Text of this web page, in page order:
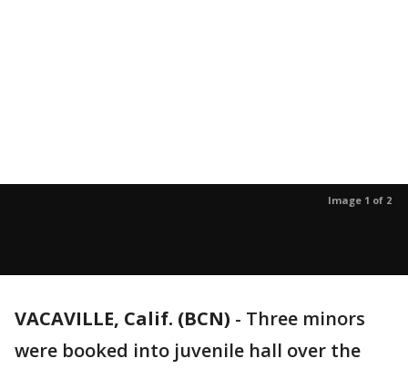
Image 1 of 2
VACAVILLE, Calif. (BCN) - Three minors
were booked into juvenile hall over the